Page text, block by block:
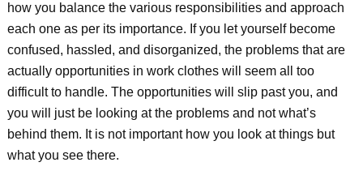
how you balance the various responsibilities and approach
each one as per its importance. If you let yourself become
confused, hassled, and disorganized, the problems that are
actually opportunities in work clothes will seem all too
difficult to handle. The opportunities will slip past you, and
you will just be looking at the problems and not what’s
behind them. It is not important how you look at things but
what you see there.